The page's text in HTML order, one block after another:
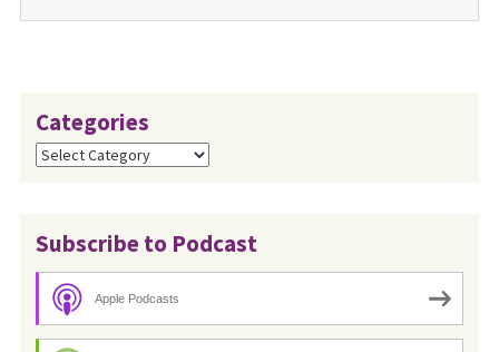
Categories
Categories
Subscribe to Podcast
Apple Podcasts